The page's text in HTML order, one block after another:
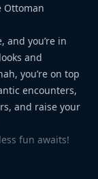
Ottoman
and you’re in
and
you’re on top
encounters,
and raise your
fun awaits!